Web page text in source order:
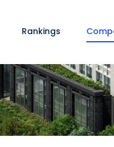
Rankings